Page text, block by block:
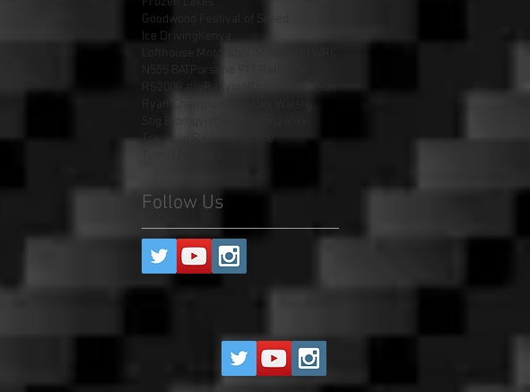
Goodwood Festival of Speed
Ice Driving
Lofthouse Motorsport
Porsche 911 Rally Car
RS200
Rally
Richard Jackson
Stig Blomqvist
Trackrod Rally Yorskhire
Follow Us